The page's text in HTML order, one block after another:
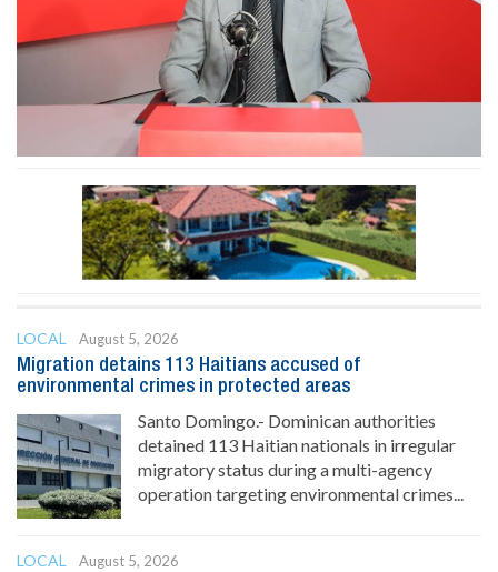
LOCAL
August 5, 2026
Migration detains 113 Haitians accused of
environmental crimes in protected areas
Santo Domingo.- Dominican authorities
detained 113 Haitian nationals in irregular
migratory status during a multi-agency
operation targeting environmental crimes...
LOCAL
August 5, 2026